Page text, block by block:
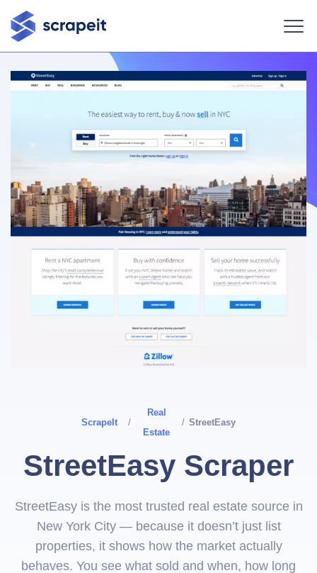
ScrapeIt /
Real
Estate
/ StreetEasy
StreetEasy Scraper
StreetEasy is the most trusted real estate source in
New York City — because it doesn’t just list
properties, it shows how the market actually
behaves. You see what sold and when, how long